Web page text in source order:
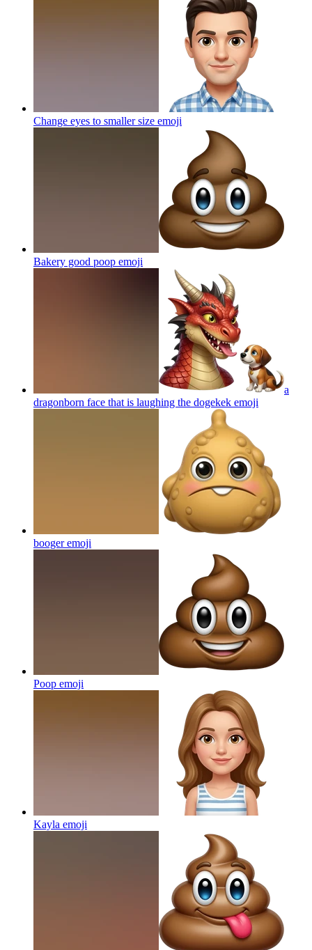
Change eyes to smaller size emoji
Bakery good poop emoji
a
dragonborn face that is laughing the dogekek emoji
boogeremoji
Poop emoji
Kayla emoji